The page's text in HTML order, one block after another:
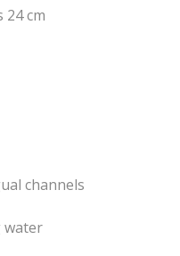
cm
channels
water